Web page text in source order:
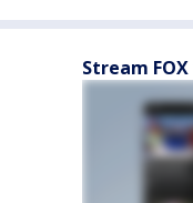
Stream FOX